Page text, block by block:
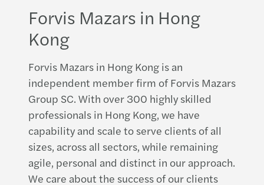
Forvis Mazars in Hong
Kong
Forvis Mazars in Hong Kong is an
independent member firm of Forvis Mazars
Group SC. With over 300 highly skilled
professionals in Hong Kong, we have
capability and scale to serve clients of all
sizes, across all sectors, while remaining
agile, personal and distinct in our approach.
We care about the success of our clients